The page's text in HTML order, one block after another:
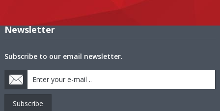
Newsletter
Subscribe to our email newsletter.
Subscribe